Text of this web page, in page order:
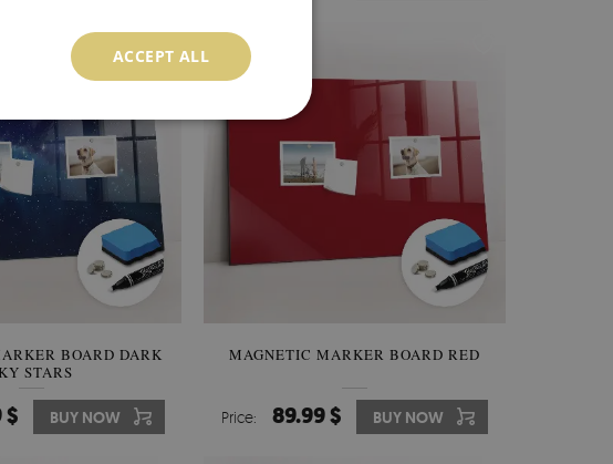
BOARD DARK
STARS
$ BUY NOW
MAGNETIC MARKER BOARD RED
Price: 89.99 $ BUY NOW
ACCEPT ALL